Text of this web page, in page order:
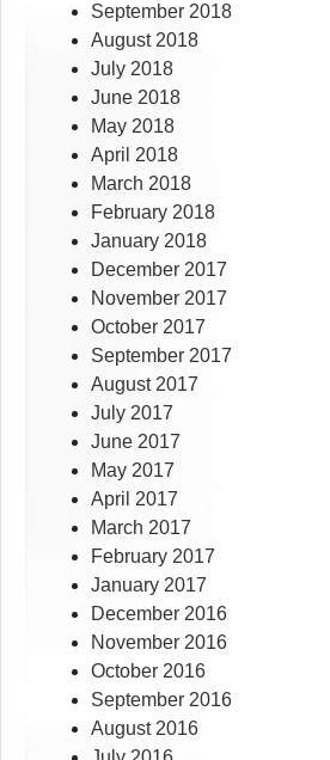
September 2018
August 2018
July 2018
June 2018
May 2018
April 2018
March 2018
February 2018
January 2018
December 2017
November 2017
October 2017
September 2017
August 2017
July 2017
June 2017
May 2017
April 2017
March 2017
February 2017
January 2017
December 2016
November 2016
October 2016
September 2016
August 2016